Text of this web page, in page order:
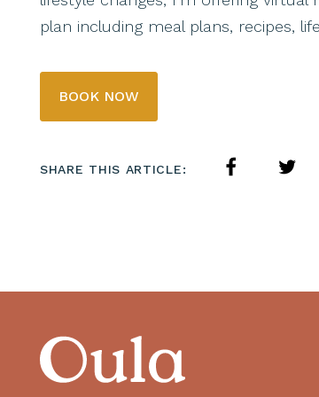
plan including meal plans, recipes,
BOOK NOW
SHARE THIS ARTICLE: